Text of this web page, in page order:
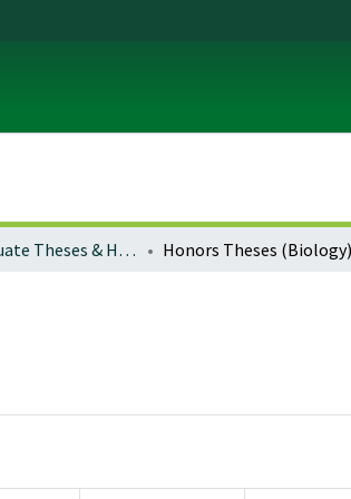
Undergraduate Theses & Honors Theses Honors Theses (Biology)